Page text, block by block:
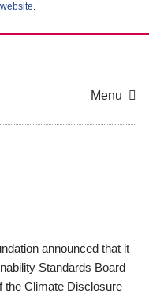
.
Menu
announced that it
Standards Board
the Climate Disclosure